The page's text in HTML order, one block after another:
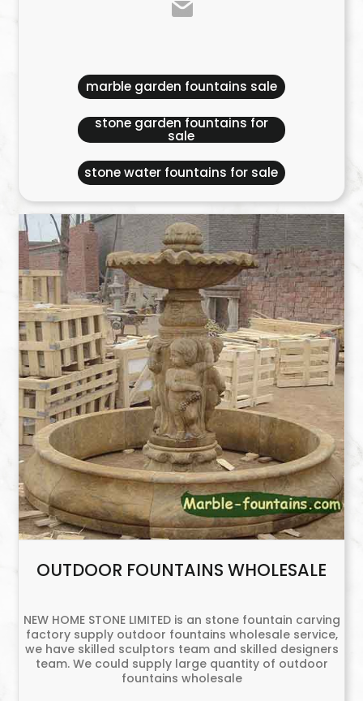
marble garden fountains sale
stone garden fountains for
sale
stone water fountains for sale
OUTDOOR FOUNTAINS WHOLESALE
NEW HOME STONE LIMITED is an stone fountain carving
factory supply outdoor fountains wholesale service,
we have skilled sculptors team and skilled designers
team. We could supply large quantity of outdoor
fountains wholesale